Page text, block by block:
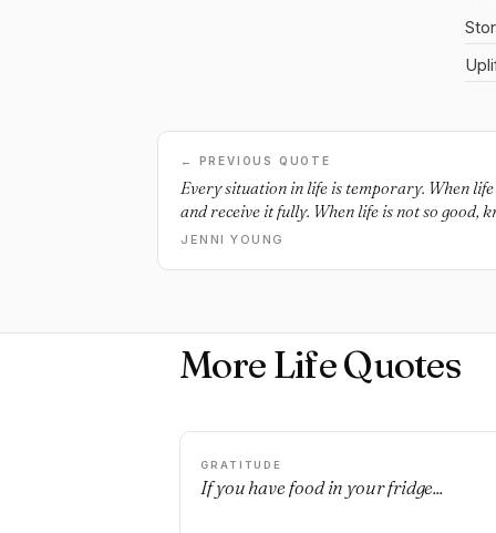
← PREVIOUS QUOTE
Every situation in life is temporary. When
and receive it fully. When life is not so good,
JENNI YOUNG
More Life Quotes
GRATITUDE
If you have food in your fridge...